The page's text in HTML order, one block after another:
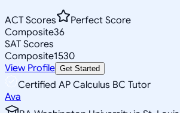
ACT Scores
Perfect Score
Composite36
SAT Scores
Composite1530
View Profile Get Started
Certified AP Calculus BC Tutor
Ava